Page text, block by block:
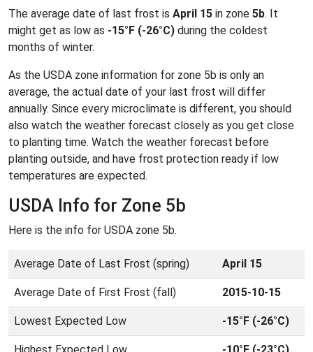
The average date of last frost is April 15 in zone 5b. It
might get as low as -15°F (-26°C) during the coldest
months of winter.
As the USDA zone information for zone 5b is only an
average, the actual date of your last frost will differ
annually. Since every microclimate is different, you should
also watch the weather forecast closely as you get close
to planting time. Watch the weather forecast before
planting outside, and have frost protection ready if low
temperatures are expected.
USDA Info for Zone 5b
Here is the info for USDA zone 5b.
Average Date of Last Frost (spring) April 15
Average Date of First Frost (fall) 2015-10-15
Lowest Expected Low -15°F (-26°C)